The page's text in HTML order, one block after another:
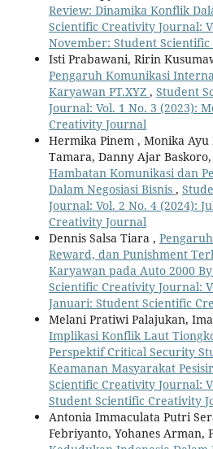
Review: Dinamika Konflik
Scientific Creativity Journal:
November: Student
Isti Prabawani, Ririn
Pengaruh Komunikasi
Karyawan PT.XYZ , Student
Journal: Vol. 1 No. 3 (2023):
Creativity Journal
Hermika Pinem , Monika
Tamara, Danny Ajar
Hambatan Komunikasi dan
Dalam Negosiasi Bisnis ,
Journal: Vol. 2 No. 4 (2024):
Creativity Journal
Dennis Salsa Tiara ,
Reward, dan Punishment
Karyawan pada Auto 2000 By
Scientific Creativity Journal:
Januari: Student Scientific
Melani Pratiwi Palajukan,
Implikasi Konflik Laut
Perspektif Critical Security
Keamanan Masyarakat
Scientific Creativity Journal:
Student Scientific Creativity
Antonia Immaculata Putri
Febriyanto, Yohanes Arman,